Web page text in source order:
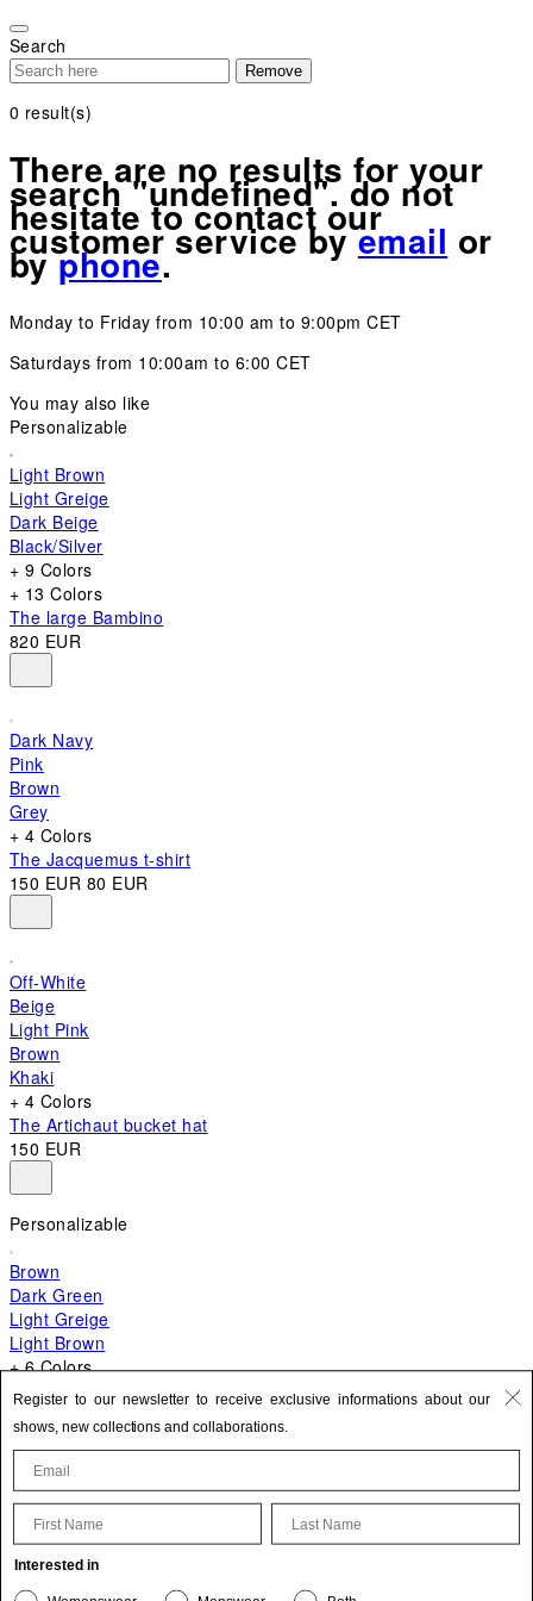
note:
This
website
includes
accessibility
system.
Search
Remove
0 result(s)
There are no results for your
search "undefined". do not
hesitate to contact our
customer service byemail or
byphone.
Monday to Friday from 10:00 am to 9:00pm CET
Saturdays from 10:00am to 6:00 CET
You may also like
Personalizable
Light Brown
Light Greige
Dark Beige
Black/Silver
+ 9 Colors
+ 13 Colors
The large Bambino
820 EUR
Dark Navy
Pink
Brown
Grey
+ 4 Colors
The Jacquemus t-shirt
150 EUR 80 EUR
Off-White
Beige
Light Pink
Brown
Khaki
+ 4 Colors
The Artichaut bucket hat
150 EUR
Personalizable
Brown
Dark Green
Light Greige
Light Brown
+ 6 Colors
+ 10 Colors
The Bambino
620 EUR
Update your personal information
Register to our newsletter to receive exclusive informations about our
shows, new collections and collaborations.
First Name Last Name
Interested in